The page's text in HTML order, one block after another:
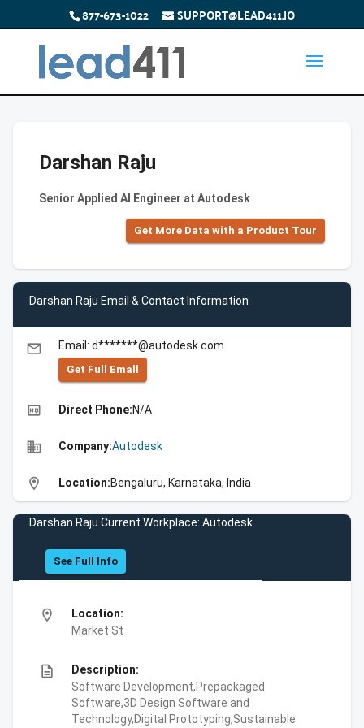
877-673-1022 SUPPORT@LEAD411.IO
Darshan Raju
Senior Applied AI Engineer at Autodesk
Get More Data with a Product Tour
Darshan Raju Email & Contact Information
email Email: d*******@autodesk.com
Get Full Emall
high_quality Direct Phone:N/A
business Company:Autodesk
location_on Location:Bengaluru, Karnataka, India
Darshan Raju Current Workplace: Autodesk
See Full Info
location_on
Location:
Market St
description
Description:
Software Development,Prepackaged
Software,3D Design Software and
Technology,Digital Prototyping,Sustainable